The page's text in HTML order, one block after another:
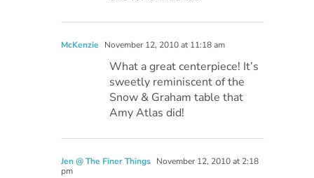
McKenzie November 12, 2010 at 11:18 am
What a great centerpiece! It’s
sweetly reminiscent of the
Snow & Graham table that
Amy Atlas did!
Jen @ The Finer Things November 12, 2010 at 2:18
pm